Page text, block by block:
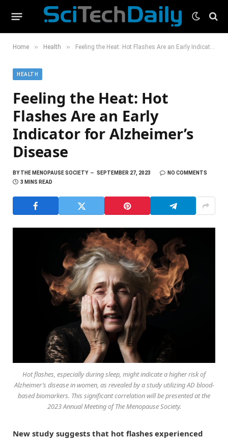
Home » Health » Feeling the Heat: Hot Flashes Are an Early Indicator for Alzheimer’s Disease
HEALTH
Feeling the Heat: Hot
Flashes Are an Early
Indicator for Alzheimer’s
Disease
BYTHE MENOPAUSE SOCIETY SEPTEMBER 27, 2023
NO COMMENTS
3 MINS READ
Hot flashes, especially during sleep, might indicate a higher risk of
Alzheimer’s disease in women, as revealed by a study utilizing AD blood-
based biomarkers. This significant correlation will be presented at the
2023 Annual Meeting of The Menopause Society.
New study suggests that hot flashes experienced